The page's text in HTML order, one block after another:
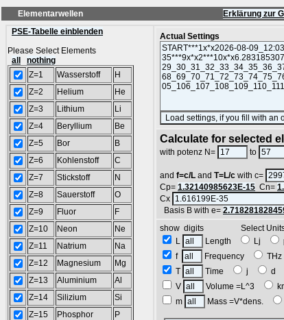
Elementarwellen Erklärung zur
PSE-Tabelle einblenden
Please Select Elements
all
nothing
Z=1
Wasserstoff
H
Z=2
Helium
He
Z=3
Lithium
Li
Z=4
Beryllium
Be
Z=5
Bor
B
Z=6
Kohlenstoff
C
Z=7
Stickstoff
N
Z=8
Sauerstoff
O
Z=9
Fluor
F
Z=10
Neon
Ne
Z=11
Natrium
Na
Z=12
Magnesium
Mg
Z=13
Aluminium
Al
Z=14
Silizium
Si
Z=15
Phosphor
P
Actual Settings
Calculate for selected
with potenz N= to
and f=c/L and T=L/c with c=
Cp= 1.32140985623E-15 Cn=
Cx
Basis B with e=
show digits Select
L
Length Lj
f
Frequency THz
T
Time j d
V
Volume =L^3
m
Mass =V*dens.